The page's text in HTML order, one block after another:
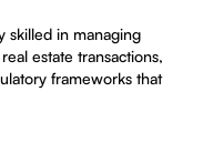
skilled in managing
estate transactions,
frameworks that